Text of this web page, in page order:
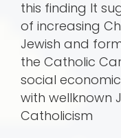
this finding It
of increasing
Jewish and
the Catholic
social
with wellknown
Catholicism